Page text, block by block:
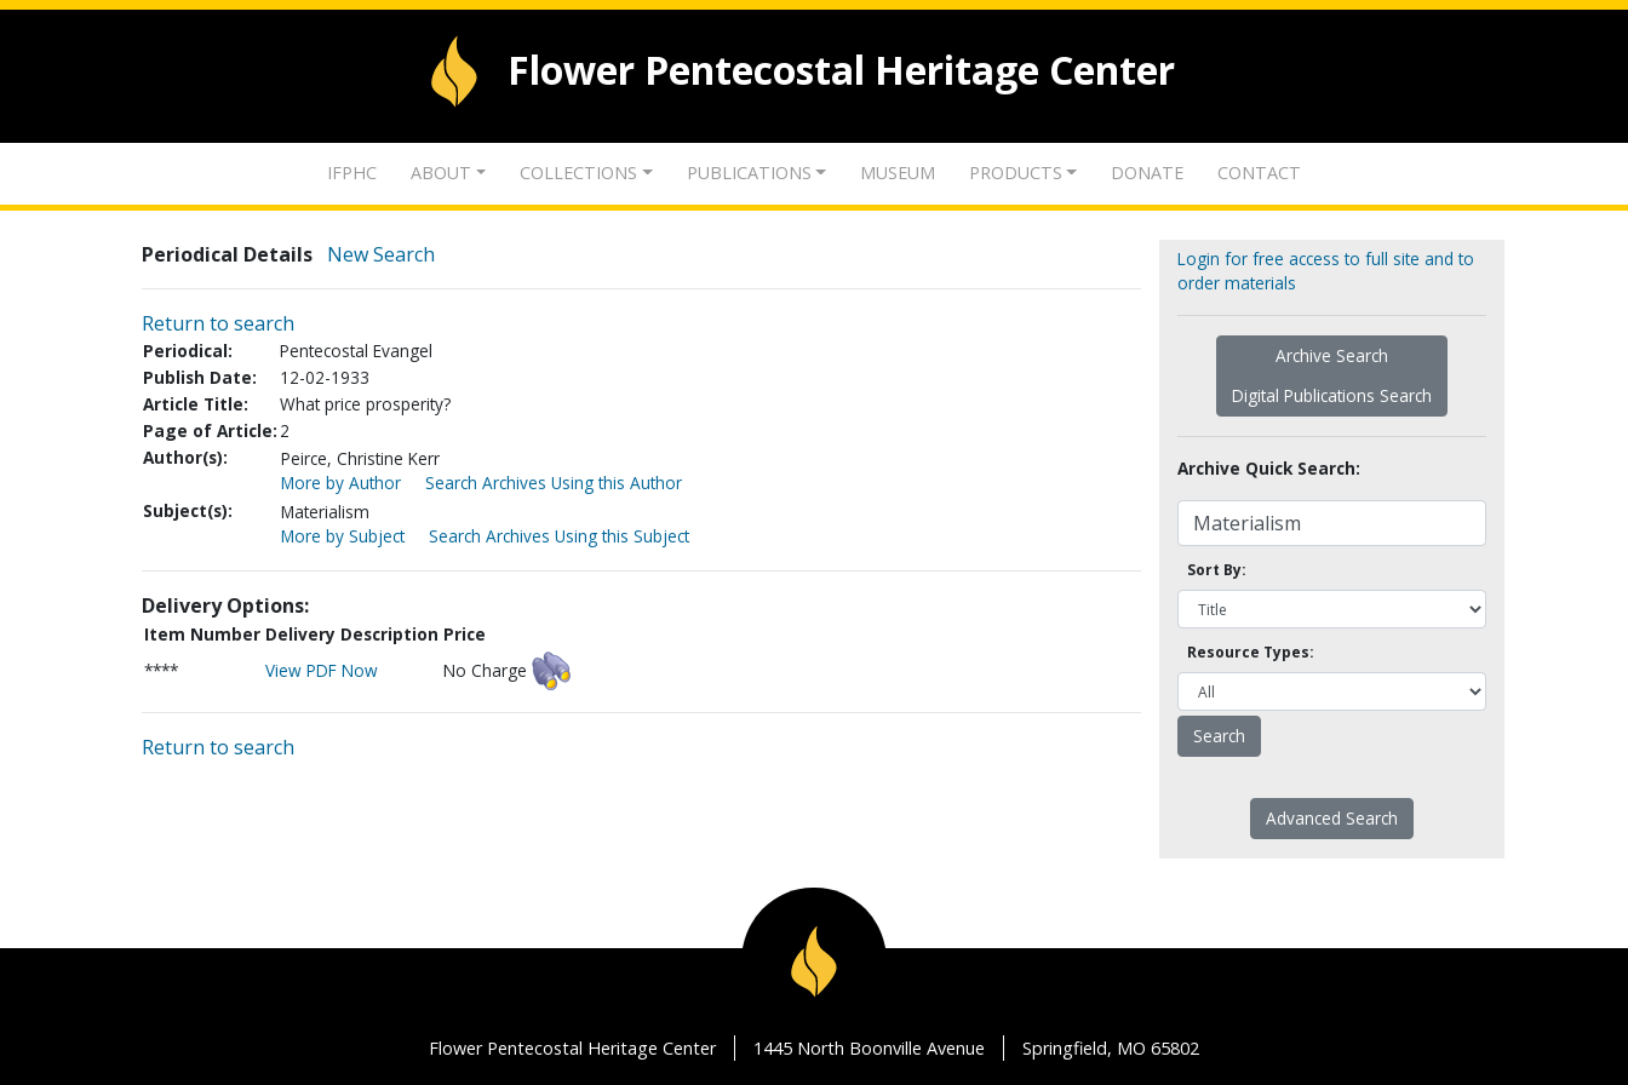
Flower Pentecostal Heritage Center
IFPHC ABOUT COLLECTIONS PUBLICATIONS MUSEUM PRODUCTS DONATE CONTACT
Periodical Details New Search
Return to search
Periodical:
Pentecostal Evangel
Publish Date:
12-02-1933
Article Title:
What price prosperity?
Page of Article: 2
Author(s):
Peirce, Christine Kerr
More by Author
Search Archives Using this Author
Subject(s):
Materialism
More by Subject
Search Archives Using this Subject
Delivery Options:
Item Number Delivery Description Price
****
View PDF Now No Charge
Return to search
Login for free access to full site and to
order materials
Archive Search
Digital Publications Search
Archive Quick Search:
Sort By:
Resource Types:
Advanced Search
Flower Pentecostal Heritage Center 1445 North Boonville Avenue Springfield, MO 65802